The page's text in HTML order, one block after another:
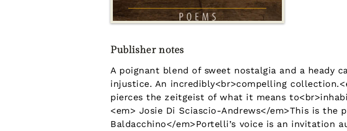
Publisher notes
A poignant blend of sweet nostalgia and a heady
injustice. An incredibly<br>compelling
pierces the zeitgeist of what it means
<em> Josie Di Sciascio-Andrews</em>This is the
Baldacchino</em>Portelli’s voice is an invitation